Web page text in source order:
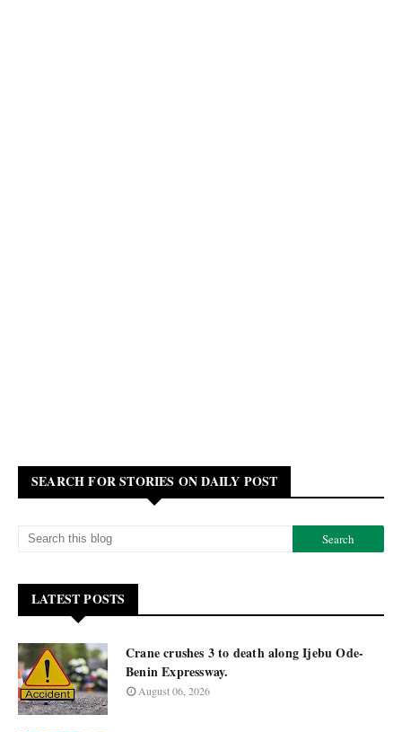
SEARCH FOR STORIES ON DAILY POST
LATEST POSTS
Crane crushes 3 to death along Ijebu Ode-
Benin Expressway.
August 06, 2026